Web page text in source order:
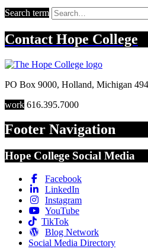
Search term
Contact Hope College
PO Box 9000, Holland, Michigan
work 616.395.7000
Footer Navigation
Hope College Social Media
Facebook
LinkedIn
Instagram
YouTube
TikTok
Blog Network
Social Media Directory